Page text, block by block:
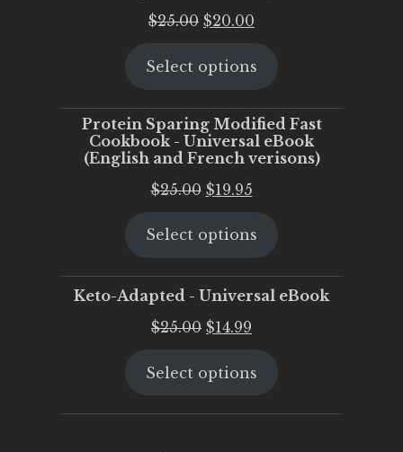
$25.00 Original
was:
$20.00
is:
Select options
Protein Sparing Modified Fast
Cookbook - Universal eBook
(English and French verisons)
$25.00 Original
was:
$19.95Current
is:
Select options
Keto-Adapted - Universal eBook
$25.00 Original
was:
$14.99
is:
Select options